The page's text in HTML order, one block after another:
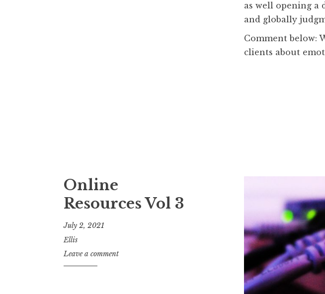
as well opening a
and globally
Comment below:
clients about
Online
Resources Vol 3
July 2, 2021
Ellis
Leave a comment